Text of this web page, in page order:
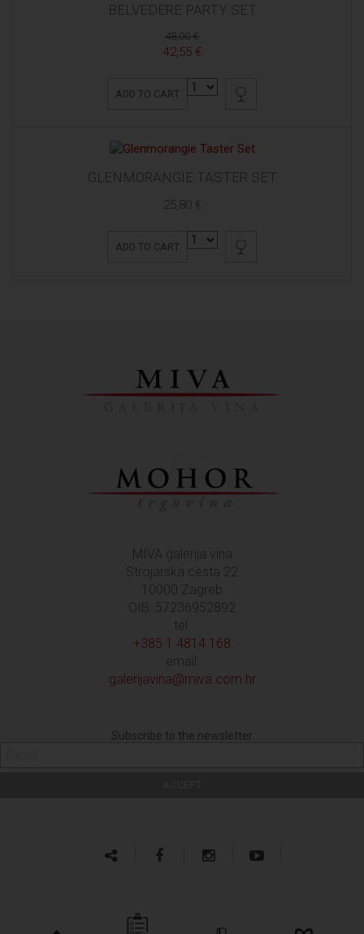
BELVEDERE PARTY SET
48,00 €
42,55 €
ADD TO CART
GLENMORANGIE TASTER SET
25,80 €
ADD TO CART
MIVA galerija vina
Strojarska cesta 22
10000 Zagreb
OIB: 57236952892
tel:
+385 1 4814 168
email:
galerijavina@miva.com.hr
Subscribe to the newsletter